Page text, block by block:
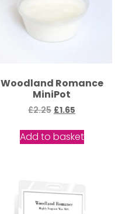
Woodland Romance
MiniPot
£2.25 £1.65
Add to basket